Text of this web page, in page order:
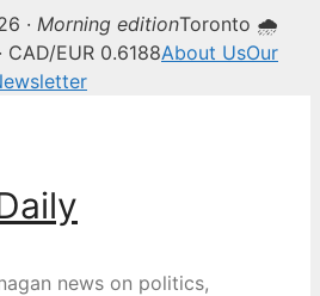
· Morning editionToronto 🌧
CAD/EUR 0.6188About UsOur
news on politics,